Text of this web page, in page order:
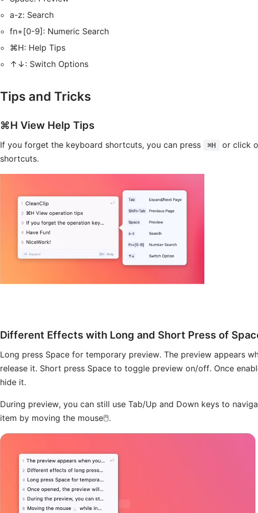
a-z: Search
fn+[0-9]: Numeric Search
⌘H: Help Tips
↑↓: Switch Options
Tips and Tricks
⌘H View Help Tips
If you forget the keyboard shortcuts, you can press ⌘H or click
shortcuts.
Different Effects with Long and Short Press of
Long press Space for temporary preview. The preview appears
release it. Short press Space to toggle preview on/off. Once
hide it.
During preview, you can still use Tab/Up and Down keys to
item by moving the mouse🖱️.